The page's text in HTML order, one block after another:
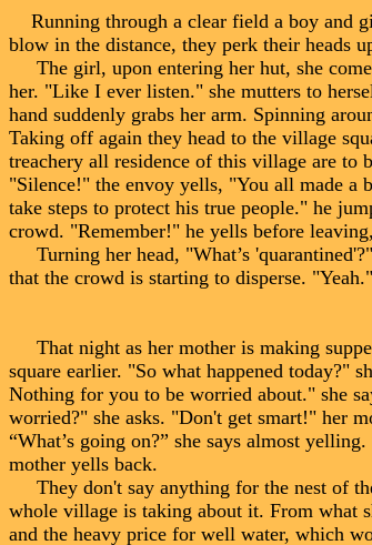
Running through a clear field a boy and
blow in the distance, they perk their heads
The girl, upon entering her hut, she
her. "Like I ever listen." she mutters to
hand suddenly grabs her arm. Spinning
Taking off again they head to the village
treachery all residence of this village are to
"Silence!" the envoy yells, "You all made a
take steps to protect his true people." he
crowd. "Remember!" he yells before
Turning her head, "What’s
that the crowd is starting to disperse.
*
That night as her mother is making
square earlier. "So what happened today?"
Nothing for you to be worried about." she
worried?" she asks. "Don't get smart!" her
“What’s going on?” she says almost
mother yells back.
They don't say anything for the nest of
whole village is taking about it. From what
and the heavy price for well water, which